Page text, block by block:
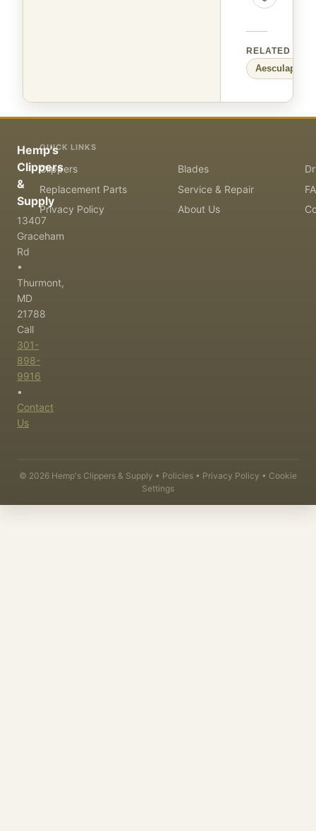
RELATED
Aesculap
Hemp's
Clippers
&
Supply
13407
Graceham
Rd
•
Thurmont,
MD
21788
Call
301-
898-
9916
•
Contact
Us
QUICK LINKS
Clippers Blades
Replacement Parts
Service & Repair
Privacy Policy
About Us
© 2026 Hemp's Clippers & Supply • Policies • Privacy Policy • Cookie
Settings